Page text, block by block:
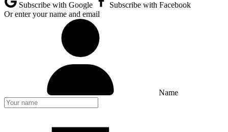
Subscribe with Google
Subscribe with Facebook
Or enter your name and email
Name